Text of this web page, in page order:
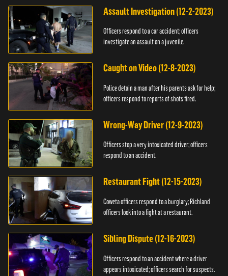
Assault Investigation (12-2-2023)
Officers respond to a car accident; officers
investigate an assault on a juvenile.
Caught on Video (12-8-2023)
Police detain a man after his parents ask for help;
officers respond to reports of shots fired.
Wrong-Way Driver (12-9-2023)
Officers stop a very intoxicated driver; officers
respond to an accident.
Restaurant Fight (12-15-2023)
Coweta officers respond to a burglary; Richland
officers look into a fight at a restaurant.
Sibling Dispute (12-16-2023)
Officers respond to an accident where a driver
appears intoxicated; officers search for suspects.